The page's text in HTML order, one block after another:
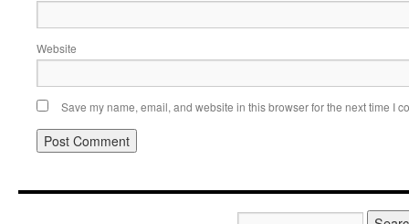
Website
Save my name, email, and website in this browser for the next time I